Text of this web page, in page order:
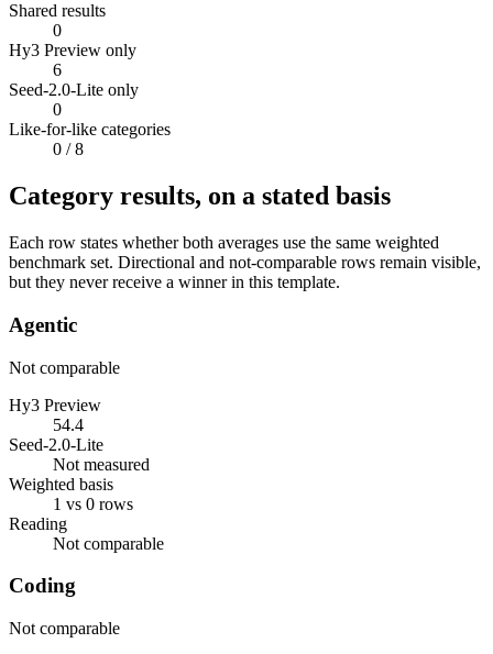
Shared results
0
Hy3 Preview only
6
Seed-2.0-Lite only
0
Like-for-like categories
0 / 8
Category results, on a stated basis
Each row states whether both averages use the same weighted
benchmark set. Directional and not-comparable rows remain visible,
but they never receive a winner in this template.
Agentic
Not comparable
Hy3 Preview
54.4
Seed-2.0-Lite
Not measured
Weighted basis
1 vs 0 rows
Reading
Not comparable
Coding
Not comparable